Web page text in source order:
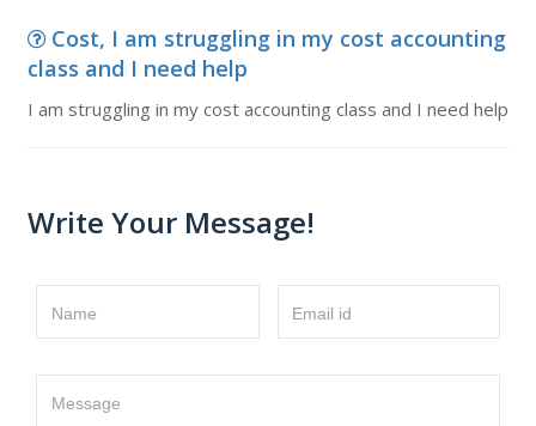
Cost, I am struggling in my cost accounting
class and I need help
I am struggling in my cost accounting class and I need help
Write Your Message!
Name Email id
Message